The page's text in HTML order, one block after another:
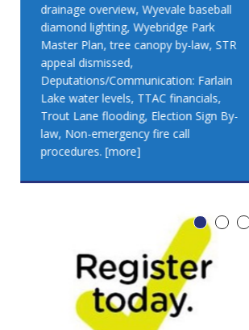
drainage overview, Wyevale baseball
diamond lighting, Wyebridge Park
Master Plan, tree canopy by-law, STR
appeal dismissed,
Deputations/Communication: Farlain
Lake water levels, TTAC financials,
Trout Lane flooding, Election Sign By-
law, Non-emergency fire call
procedures. [more]